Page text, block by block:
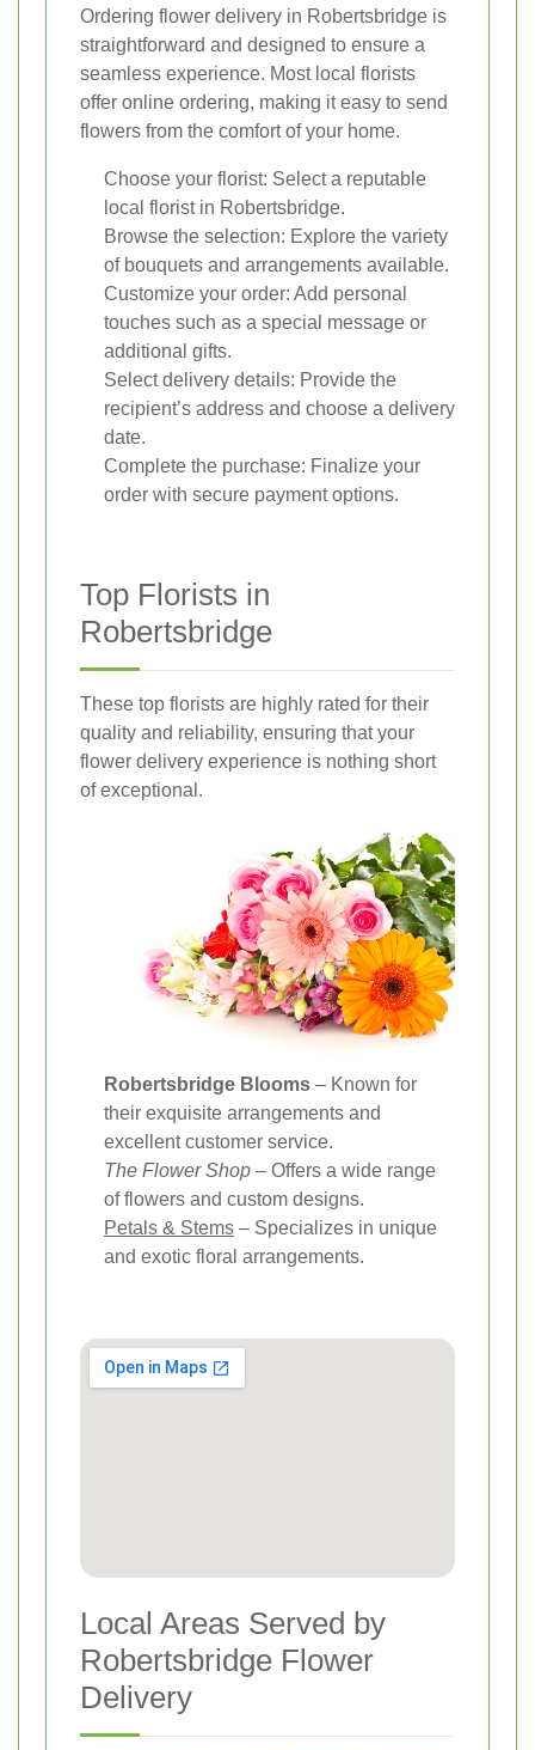
Ordering flower delivery in Robertsbridge is
straightforward and designed to ensure a
seamless experience. Most local florists
offer online ordering, making it easy to send
flowers from the comfort of your home.
Choose your florist: Select a reputable
local florist in Robertsbridge.
Browse the selection: Explore the variety
of bouquets and arrangements available.
Customize your order: Add personal
touches such as a special message or
additional gifts.
Select delivery details: Provide the
recipient’s address and choose a delivery
date.
Complete the purchase: Finalize your
order with secure payment options.
Top Florists in
Robertsbridge
These top florists are highly rated for their
quality and reliability, ensuring that your
flower delivery experience is nothing short
of exceptional.
Robertsbridge Blooms – Known for
their exquisite arrangements and
excellent customer service.
The Flower Shop – Offers a wide range
of flowers and custom designs.
Petals & Stems – Specializes in unique
and exotic floral arrangements.
Local Areas Served by
Robertsbridge Flower
Delivery